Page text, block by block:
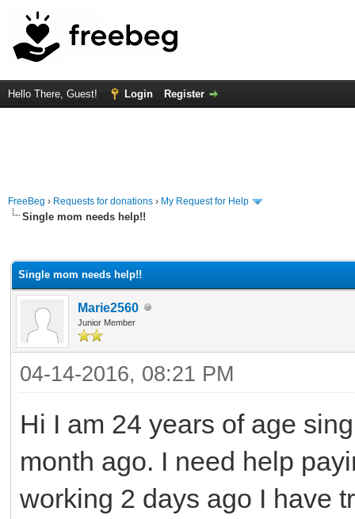
Hello There, Guest! Login Register
FreeBeg › Requests for donations › My Request for Help
Single mom needs help!!
Single mom needs help!!
Marie2560
Junior Member
04-14-2016, 08:21 PM
Hi I am 24 years of age
month ago. I need help
working 2 days ago I have